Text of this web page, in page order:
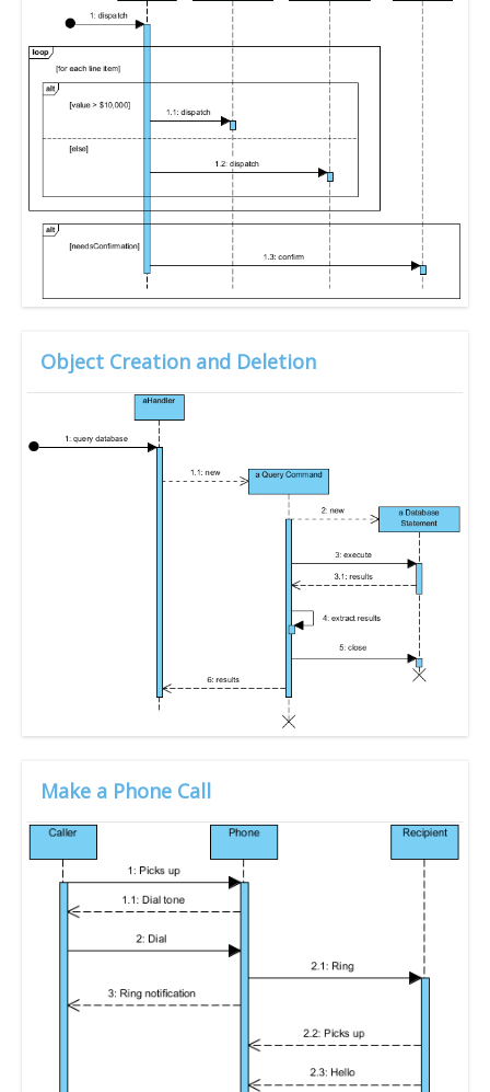
Object Creation and Deletion
Make a Phone Call